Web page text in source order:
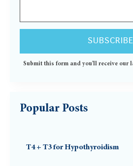
Submit this form and you'll receive our
Popular Posts
T4 + T3 for Hypothyroidism